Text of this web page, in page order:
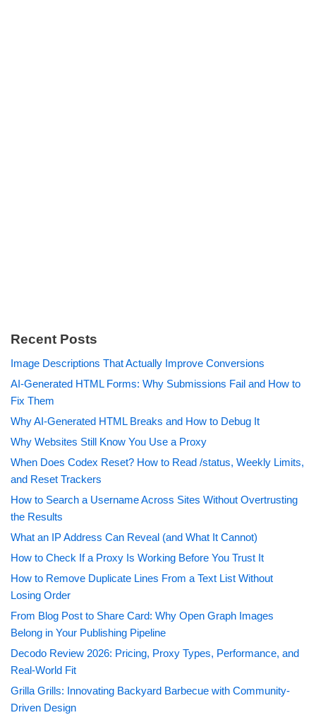
Recent Posts
Image Descriptions That Actually Improve Conversions
AI-Generated HTML Forms: Why Submissions Fail and How to
Fix Them
Why AI-Generated HTML Breaks and How to Debug It
Why Websites Still Know You Use a Proxy
When Does Codex Reset? How to Read /status, Weekly Limits,
and Reset Trackers
How to Search a Username Across Sites Without Overtrusting
the Results
What an IP Address Can Reveal (and What It Cannot)
How to Check If a Proxy Is Working Before You Trust It
How to Remove Duplicate Lines From a Text List Without
Losing Order
From Blog Post to Share Card: Why Open Graph Images
Belong in Your Publishing Pipeline
Decodo Review 2026: Pricing, Proxy Types, Performance, and
Real-World Fit
Grilla Grills: Innovating Backyard Barbecue with Community-
Driven Design